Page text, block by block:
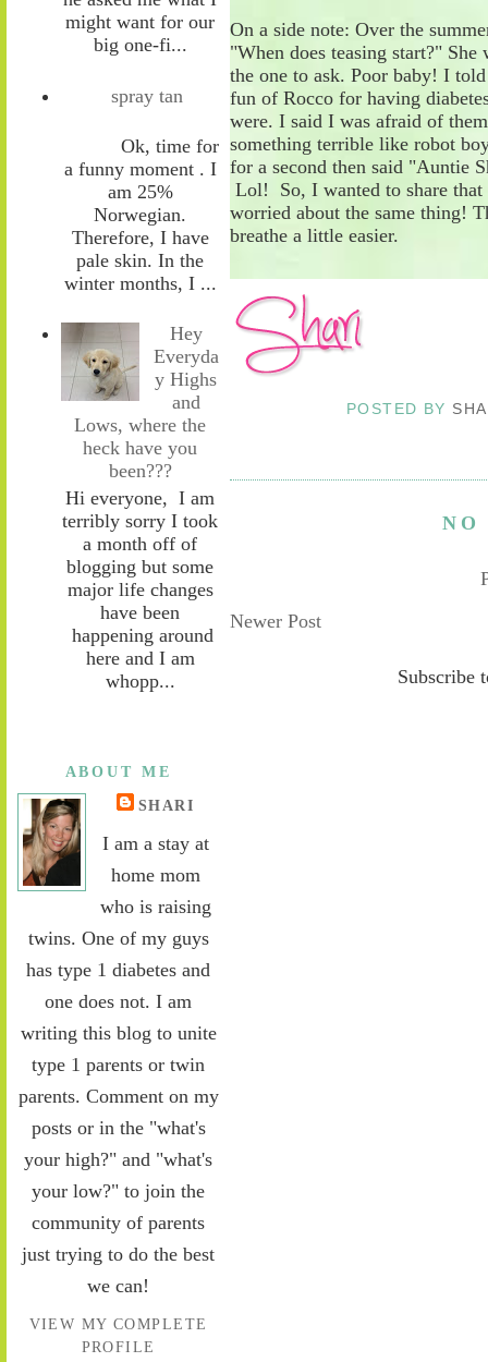
might want for our
big one-fi...
spray tan
Ok, time for
a funny moment . I
am 25%
Norwegian.
Therefore, I have
pale skin. In the
winter months, I ...
Hey
Everyda
y Highs
and
Lows, where the
heck have you
been???
Hi everyone, I am
terribly sorry I took
a month off of
blogging but some
major life changes
have been
happening around
here and I am
whopp...
ABOUT ME
SHARI
I am a stay at
home mom
who is raising
twins. One of my guys
has type 1 diabetes and
one does not. I am
writing this blog to unite
type 1 parents or twin
parents. Comment on my
posts or in the "what's
your high?" and "what's
your low?" to join the
community of parents
just trying to do the best
we can!
VIEW MY COMPLETE
PROFILE
On a side note: Over the
"When does teasing start?"
the one to ask. Poor baby! I
fun of Rocco for having
were. I said I was afraid of
something terrible like robot
for a second then said "Auntie
Lol! So, I wanted to share that
worried about the same thing!
breathe a little easier.
POSTED BY
NO
Newer Post
Subscribe